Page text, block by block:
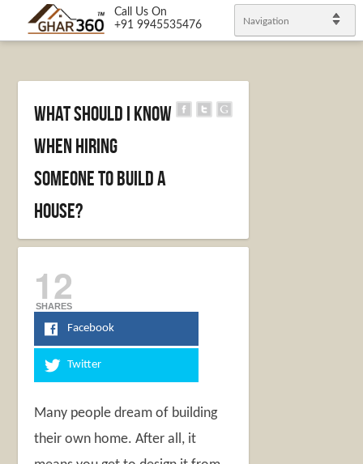
Call Us On
+91 9945535476
Navigation
What Should I Know
When Hiring
Someone to Build a
House?
12
SHARES
Facebook
Twitter
Many people dream of building
their own home. After all, it